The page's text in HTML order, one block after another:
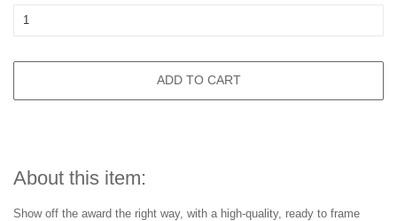
ADD TO CART
About this item:
Show off the award the right way, with a high-quality, ready to frame